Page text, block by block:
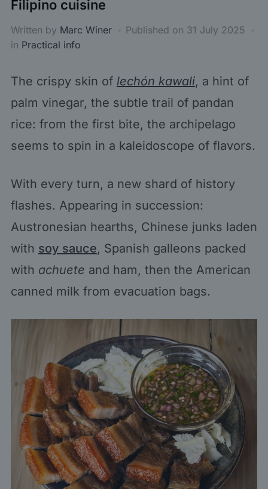
Filipino cuisine
Written by Marc Winer Published on 31 July 2025
in Practical info
The crispy skin of lechón kawali, a hint of
palm vinegar, the subtle trail of pandan
rice: from the first bite, the archipelago
seems to spin in a kaleidoscope of flavors.
With every turn, a new shard of history
flashes. Appearing in succession:
Austronesian hearths, Chinese junks laden
with soy sauce, Spanish galleons packed
with achuete and ham, then the American
canned milk from evacuation bags.